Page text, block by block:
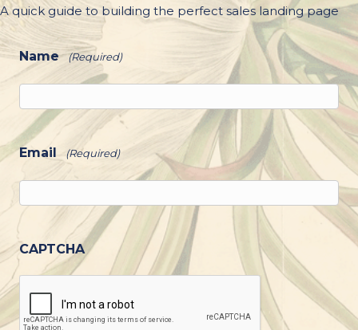
A quick guide to building the perfect sales landing page
Name (Required)
Email (Required)
CAPTCHA